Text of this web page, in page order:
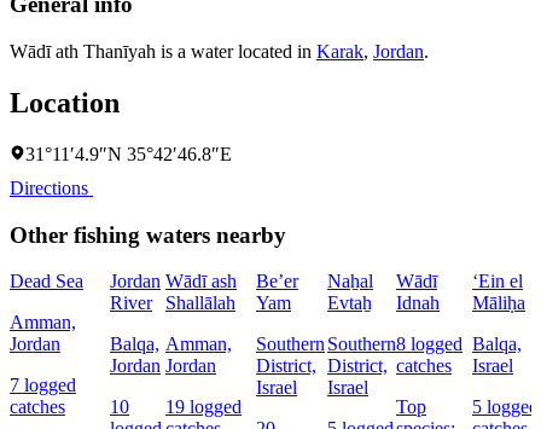
Wādī ath Thanīyah is a water located in Karak, Jordan.
Location
31°11′4.9″N 35°42′46.8″E
Directions
Other fishing waters nearby
Dead Sea
Amman,
Jordan
7 logged
catches
Jordan
River
Balqa,
Jordan
10
Wādī ash
Shallālah
Amman,
Jordan
19 logged
Be’er
Yam
Southern
District,
Israel
Naẖal
Evtaẖ
Southern
District,
Israel
Wādī
Idnah
8 logged
catches
Top
‘Ein el
Māliḥa
Balqa,
Israel
5 logged